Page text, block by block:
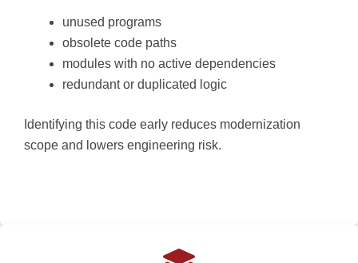
unused programs
obsolete code paths
modules with no active dependencies
redundant or duplicated logic
Identifying this code early reduces modernization
scope and lowers engineering risk.